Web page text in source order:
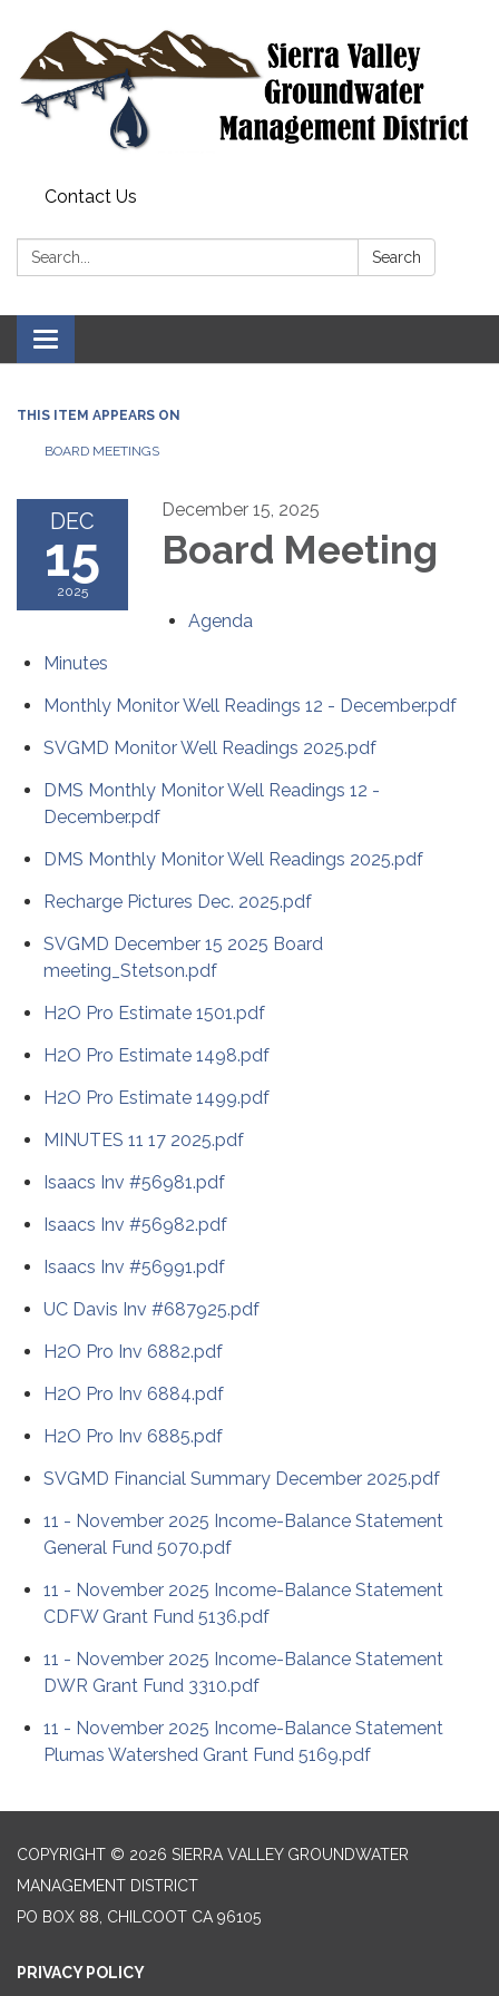
Contact Us
Search: Search
Toggle
navigation
THIS ITEM APPEARS ON
BOARD MEETINGS
DEC
15
2025
December 15, 2025
Board Meeting
Agenda
Minutes
Monthly Monitor Well Readings 12 - December.pdf
SVGMD Monitor Well Readings 2025.pdf
DMS Monthly Monitor Well Readings 12 -
December.pdf
DMS Monthly Monitor Well Readings 2025.pdf
Recharge Pictures Dec. 2025.pdf
SVGMD December 15 2025 Board
meeting_Stetson.pdf
H2O Pro Estimate 1501.pdf
H2O Pro Estimate 1498.pdf
H2O Pro Estimate 1499.pdf
MINUTES 11 17 2025.pdf
Isaacs Inv #56981.pdf
Isaacs Inv #56982.pdf
Isaacs Inv #56991.pdf
UC Davis Inv #687925.pdf
H2O Pro Inv 6882.pdf
H2O Pro Inv 6884.pdf
H2O Pro Inv 6885.pdf
SVGMD Financial Summary December 2025.pdf
11 - November 2025 Income-Balance Statement
General Fund 5070.pdf
11 - November 2025 Income-Balance Statement
CDFW Grant Fund 5136.pdf
11 - November 2025 Income-Balance Statement
DWR Grant Fund 3310.pdf
11 - November 2025 Income-Balance Statement
Plumas Watershed Grant Fund 5169.pdf
COPYRIGHT © 2026 SIERRA VALLEY GROUNDWATER
MANAGEMENT DISTRICT
PO BOX 88, CHILCOOT CA 96105
PRIVACY POLICY